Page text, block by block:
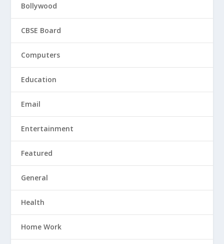
Bollywood
CBSE Board
Computers
Education
Email
Entertainment
Featured
General
Health
Home Work